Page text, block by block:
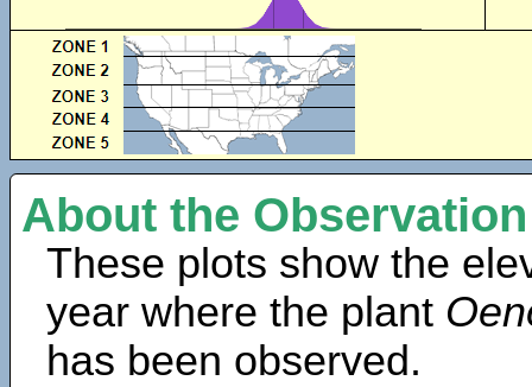
About the
These plots show the
year where the plant
has been observed.